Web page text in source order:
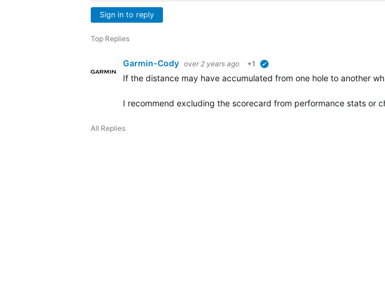
Sign in to reply
Top Replies
Garmin-Cody over 2 years ago +1
If the distance may have accumulated from one hole to another
I recommend excluding the scorecard from performance stats or
All Replies